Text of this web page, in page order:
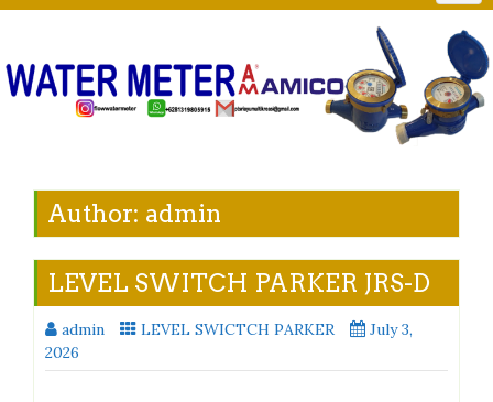
Author: admin
LEVEL SWITCH PARKER JRS-D
admin LEVEL SWICTCH PARKER
July 3,
2026